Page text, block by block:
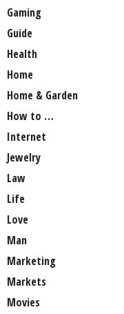
Gaming
Guide
Health
Home
Home & Garden
How to …
Internet
Jewelry
Law
Life
Love
Man
Marketing
Markets
Movies